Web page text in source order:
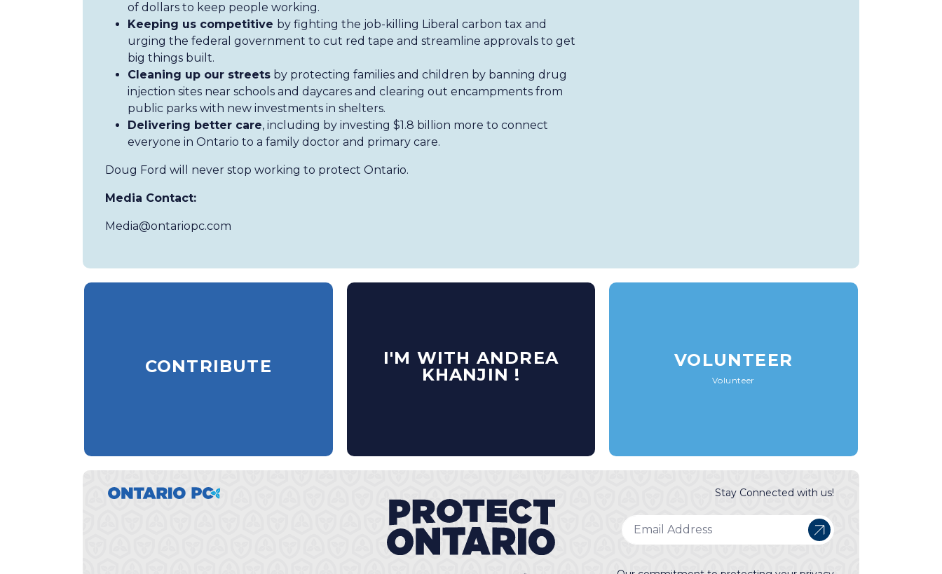
of dollars to keep people working.
Keeping us competitive by fighting the job-killing Liberal carbon tax and
urging the federal government to cut red tape and streamline approvals to get
big things built.
Cleaning up our streets by protecting families and children by banning drug
injection sites near schools and daycares and clearing out encampments from
public parks with new investments in shelters.
Delivering better care, including by investing $1.8 billion more to connect
everyone in Ontario to a family doctor and primary care.
Doug Ford will never stop working to protect Ontario.
Media Contact:
Media@ontariopc.com
CONTRIBUTE
I'M WITH ANDREA
KHANJIN !
VOLUNTEER
Volunteer
Stay Connected with us!